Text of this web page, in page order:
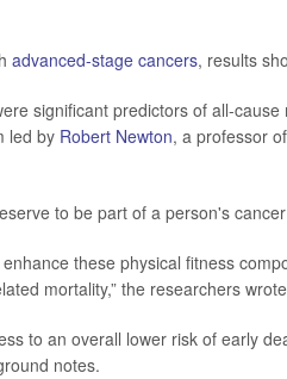
advanced-stage cancers, results
significant predictors of all-
led by Robert Newton, a professor
to be part of a person's
these physical fitness
mortality,” the researchers
to an overall lower risk of early
notes.